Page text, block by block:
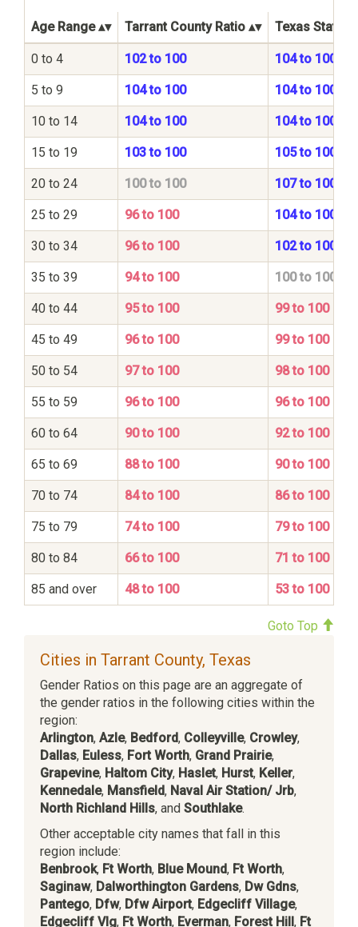
Age Range Tarrant County Ratio Texas State
0 to 4 102 to 100 104 to 100
5 to 9 104 to 100 104 to 100
10 to 14 104 to 100 104 to 100
15 to 19 103 to 100 105 to 100
20 to 24 100 to 100 107 to 100
25 to 29 96 to 100 104 to 100
30 to 34 96 to 100 102 to 100
35 to 39 94 to 100 100 to 100
40 to 44 95 to 100 99 to 100
45 to 49 96 to 100 99 to 100
50 to 54 97 to 100 98 to 100
55 to 59 96 to 100 96 to 100
60 to 64 90 to 100 92 to 100
65 to 69 88 to 100 90 to 100
70 to 74 84 to 100 86 to 100
75 to 79 74 to 100 79 to 100
80 to 84 66 to 100 71 to 100
85 and over 48 to 100 53 to 100
Goto Top
Cities in Tarrant County, Texas
Gender Ratios on this page are an aggregate of
the gender ratios in the following cities within the
region:
Arlington, Azle, Bedford, Colleyville, Crowley,
Dallas, Euless, Fort Worth, Grand Prairie,
Grapevine, Haltom City, Haslet, Hurst, Keller,
Kennedale, Mansfield, Naval Air Station/ Jrb,
North Richland Hills, and Southlake.
Other acceptable city names that fall in this
region include:
Benbrook, Ft Worth, Blue Mound, Ft Worth,
Saginaw, Dalworthington Gardens, Dw Gdns,
Pantego, Dfw, Dfw Airport, Edgecliff Village,
Edgecliff Vlg, Ft Worth, Everman, Forest Hill, Ft